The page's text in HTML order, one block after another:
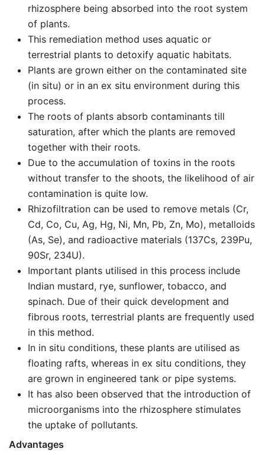
rhizosphere being absorbed into the root system
of plants.
This remediation method uses aquatic or
terrestrial plants to detoxify aquatic habitats.
Plants are grown either on the contaminated site
(in situ) or in an ex situ environment during this
process.
The roots of plants absorb contaminants till
saturation, after which the plants are removed
together with their roots.
Due to the accumulation of toxins in the roots
without transfer to the shoots, the likelihood of air
contamination is quite low.
Rhizofiltration can be used to remove metals (Cr,
Cd, Co, Cu, Ag, Hg, Ni, Mn, Pb, Zn, Mo), metalloids
(As, Se), and radioactive materials (137Cs, 239Pu,
90Sr, 234U).
Important plants utilised in this process include
Indian mustard, rye, sunflower, tobacco, and
spinach. Due of their quick development and
fibrous roots, terrestrial plants are frequently used
in this method.
In in situ conditions, these plants are utilised as
floating rafts, whereas in ex situ conditions, they
are grown in engineered tank or pipe systems.
It has also been observed that the introduction of
microorganisms into the rhizosphere stimulates
the uptake of pollutants.
Advantages